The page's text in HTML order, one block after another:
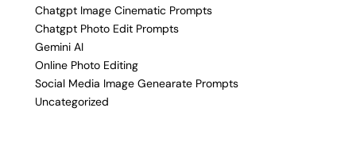
Chatgpt Image Cinematic Prompts
Chatgpt Photo Edit Prompts
Gemini AI
Online Photo Editing
Social Media Image Genearate Prompts
Uncategorized